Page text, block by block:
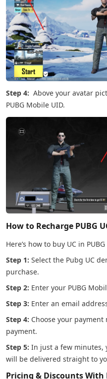
Step 4: Above your avatar
PUBG Mobile UID.
How to Recharge PUBG
Here’s how to buy UC in
Step 1: Select the Pubg UC
purchase.
Step 2: Enter your PUBG
Step 3: Enter an email
Step 4: Choose your
payment.
Step 5: In just a few minutes,
will be delivered straight to
Pricing & Discounts